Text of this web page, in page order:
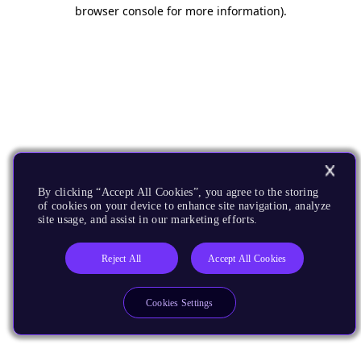
browser console for more information).
By clicking “Accept All Cookies”, you agree to the storing
of cookies on your device to enhance site navigation, analyze
site usage, and assist in our marketing efforts.
Reject All Accept All Cookies
Cookies Settings